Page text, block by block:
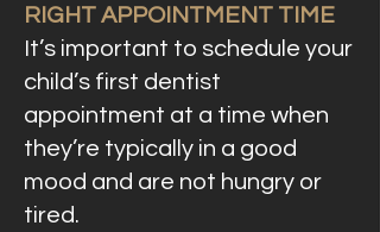
RIGHT APPOINTMENT TIME
It’s important to schedule your
child’s first dentist
appointment at a time when
they’re typically in a good
mood and are not hungry or
tired.